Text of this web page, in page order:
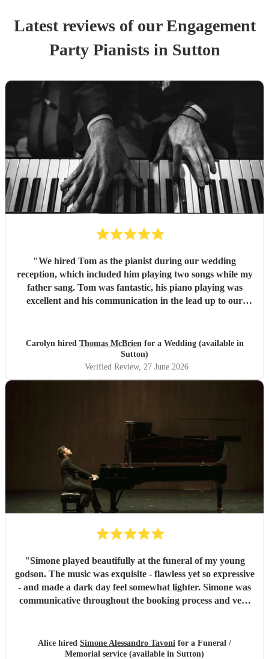
Latest reviews of ourEngagement
Party Pianistsin Sutton
"We hired Tom as the pianist during our wedding
reception, which included him playing two songs while my
father sang. Tom was fantastic, his piano playing was
excellent and his communication in the lead up to our
If you need a pianist for a wedding or special occasion then
look no further - Tom was superb!!
Carolyn hired Thomas McBrienfor a Wedding (available in
Sutton)
Verified Review, 27 June 2026
"Simone played beautifully at the funeral of my young
godson. The music was exquisite - flawless yet so expressive
- and made a dark day feel somewhat lighter. Simone was
communicative throughout the booking process and very
wholeheartedly recommend him. Thank you, Simone.
Alice hired Simone Alessandro Tavoni for a Funeral /
Memorial service (available in Sutton)